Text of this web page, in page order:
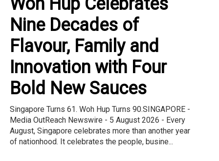
Nine Decades of
Flavour, Family and
Innovation with Four
Bold New Sauces
Singapore Turns 61. Woh Hup Turns 90.SINGAPORE -
Media OutReach Newswire - 5 August 2026 - Every
August, Singapore celebrates more than another year
of nationhood. It celebrates the people, busine...